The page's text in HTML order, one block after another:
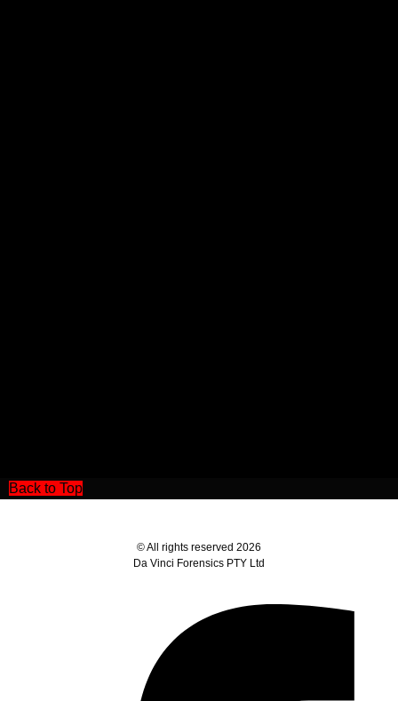
Back to Top
© All rights reserved 2026
Da Vinci Forensics PTY Ltd